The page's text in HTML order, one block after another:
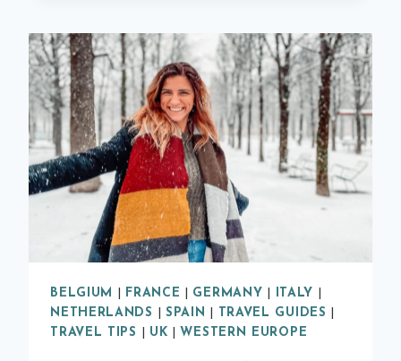
2
DAY
ITINERARY
BELGIUM FRANCE GERMANY ITALY
NETHERLANDS
SPAIN TRAVEL GUIDES
TRAVEL TIPS
UK WESTERN EUROPE